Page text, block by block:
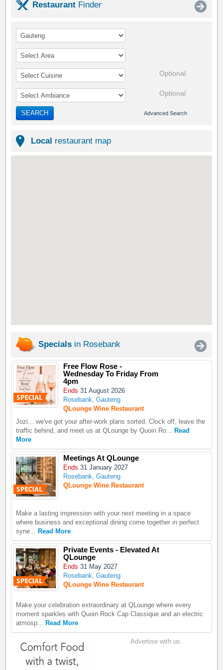
Restaurant Finder
Optional
Optional
SEARCH Advanced Search
Local restaurant map
Specials in Rosebank
Free Flow Rose -
Wednesday To Friday From
4pm
Ends 31 August 2026
Rosebank, Gauteng
QLounge Wine Restaurant
Jozi... we've got your after-work plans sorted. Clock off, leave the
traffic behind, and meet us at QLounge by Quoin Ro... Read
More
Meetings At QLounge
Ends 31 January 2027
Rosebank, Gauteng
QLounge Wine Restaurant
Make a lasting impression with your next meeting in a space
where business and exceptional dining come together in perfect
syne... Read More
Private Events - Elevated At
QLounge
Ends 31 May 2027
Rosebank, Gauteng
QLounge Wine Restaurant
Make your celebration extraordinary at QLounge where every
moment sparkles with Quoin Rock Cap Classique and an electric
atmosp... Read More
Advertise with us